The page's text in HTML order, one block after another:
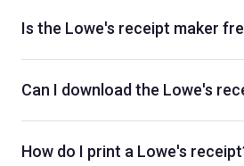
Is the Lowe's receipt maker
Can I download the Lowe's
How do I print a Lowe's